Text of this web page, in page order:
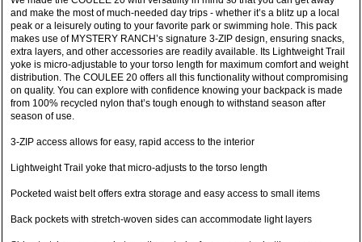
and make the most of much-needed day trips - whether it’s a blitz up a local
peak or a leisurely outing to your favorite park or swimming hole. This pack
makes use of MYSTERY RANCH’s signature 3-ZIP design, ensuring snacks,
extra layers, and other accessories are readily available. Its Lightweight Trail
yoke is micro-adjustable to your torso length for maximum comfort and weight
distribution. The COULEE 20 offers all this functionality without compromising
on quality. You can explore with confidence knowing your backpack is made
from 100% recycled nylon that’s tough enough to withstand season after
season of use.
3-ZIP access allows for easy, rapid access to the interior
Lightweight Trail yoke that micro-adjusts to the torso length
Pocketed waist belt offers extra storage and easy access to small items
Back pockets with stretch-woven sides can accommodate light layers